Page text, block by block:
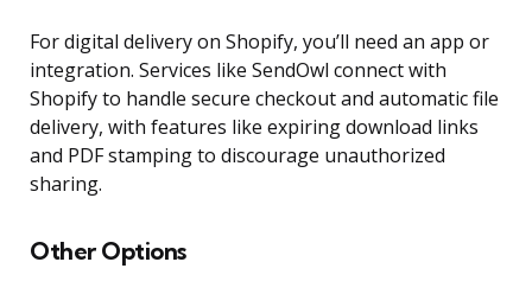
For digital delivery on Shopify, you’ll need an app or
integration. Services like SendOwl connect with
Shopify to handle secure checkout and automatic file
delivery, with features like expiring download links
and PDF stamping to discourage unauthorized
sharing.
Other Options